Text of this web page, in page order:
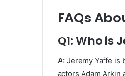
FAQs
Q1: Who is
A: Jeremy Yaffe is
actors Adam Arkin